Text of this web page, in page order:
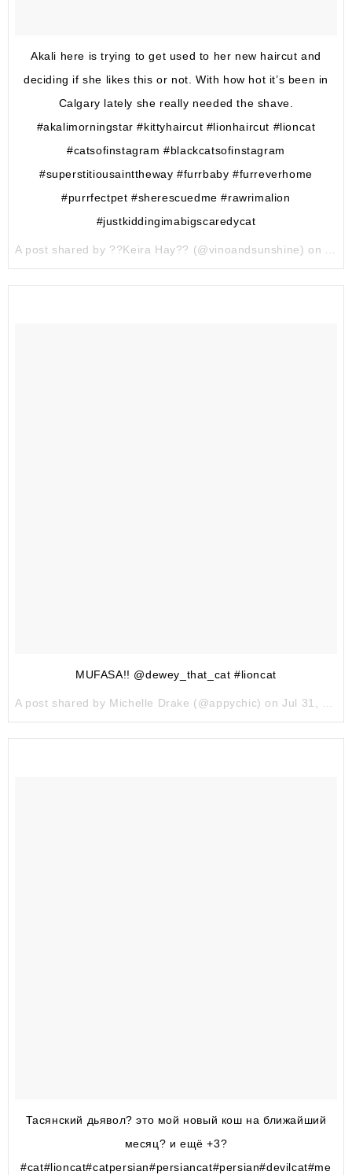
Akali here is trying to get used to her new haircut and
deciding if she likes this or not. With how hot it’s been in
Calgary lately she really needed the shave.
#akalimorningstar #kittyhaircut #lionhaircut #lioncat
#catsofinstagram #blackcatsofinstagram
#superstitiousainttheway #furrbaby #furreverhome
#purrfectpet #sherescuedme #rawrimalion
#justkiddingimabigscaredycat
A post shared by ??Keira Hay?? (@vinoandsunshine) on
Aug
MUFASA!! @dewey_that_cat #lioncat
A post shared by Michelle Drake (@appychic) onJul 31, 2017 at 9:07pm PDT
Тасянский дьявол? это мой новый кош на ближайший
месяц? и ещё +3?
#cat#lioncat#catpersian#persiancat#persian#devilcat#me